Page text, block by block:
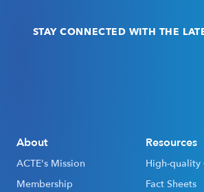
STAY CONNECTED WITH THE
About
ACTE's Mission
Membership
Resources
High-quality
Fact Sheets